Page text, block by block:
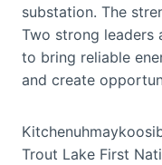
substation. The
Two strong leaders
to bring reliable
and create
Trout Lake First